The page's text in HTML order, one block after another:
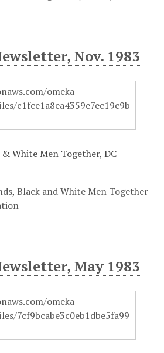
Nov. 1983
White Men Together, DC
, Black and White Men Together
May 1983